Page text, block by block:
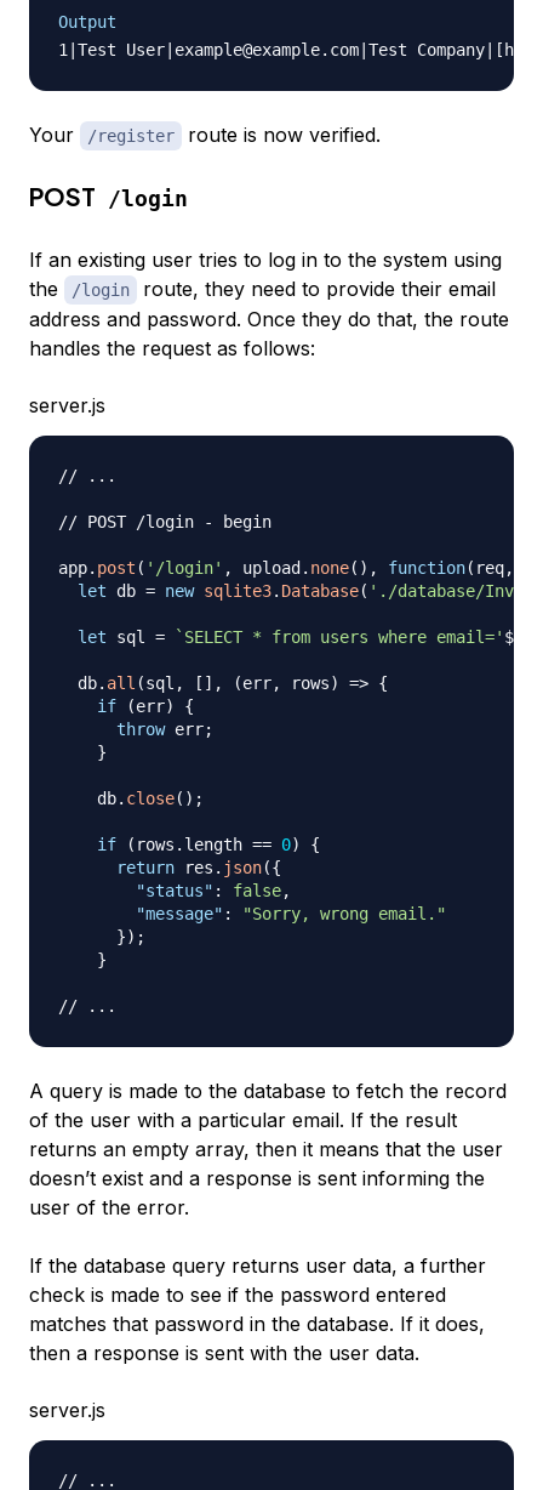
Output
Your /register route is now verified.
POST /login
If an existing user tries to log in to the system using
the
/login
route, they need to provide their email
address and password. Once they do that, the route
handles the request as follows:
server.js
// ...
// POST /login - begin
app. post ( '/login' , upload . none( ) , function( req,
let db = new sqlite3. Database( './database/
let sql = ` SELECT * from users where email=' ${
  db
. all (sql , [ ] , (err, rows) => {
if
(err)
{
throw err;
}
    db
. close( ) ;
if ( rows . length == 0)
{
return res . json({
"status" : false,
"message" :
"Sorry, wrong email."
}) ;
}
// ...
A query is made to the database to fetch the record
of the user with a particular email. If the result
returns an empty array, then it means that the user
doesn’t exist and a response is sent informing the
user of the error.
If the database query returns user data, a further
check is made to see if the password entered
matches that password in the database. If it does,
then a response is sent with the user data.
server.js
// ...